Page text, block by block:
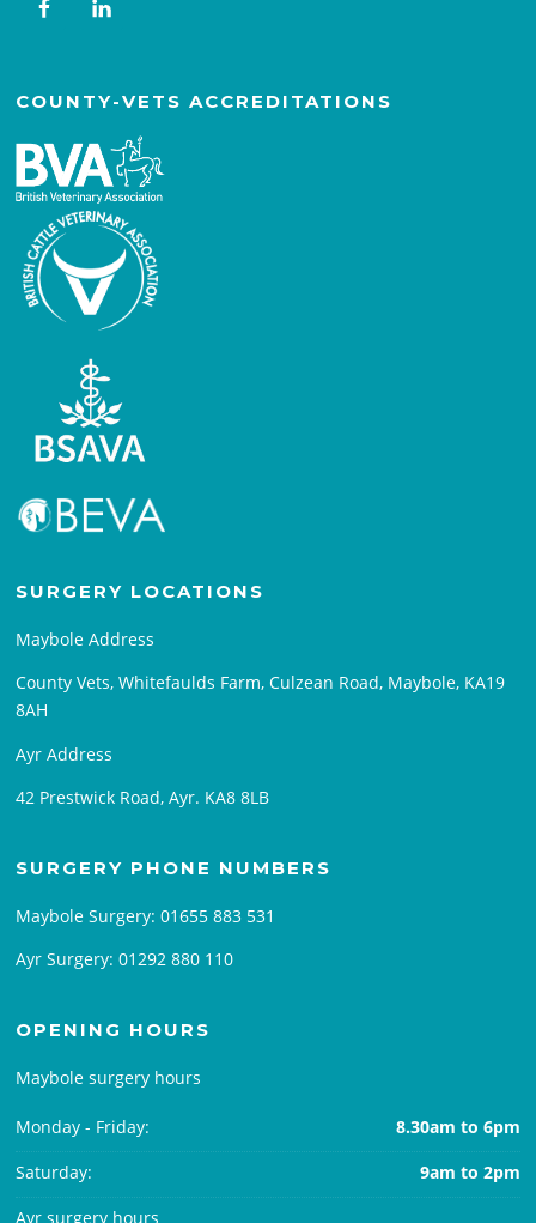
COUNTY-VETS ACCREDITATIONS
SURGERY LOCATIONS
Maybole Address
County Vets, Whitefaulds Farm, Culzean Road, Maybole, KA19
8AH
Ayr Address
42 Prestwick Road, Ayr. KA8 8LB
SURGERY PHONE NUMBERS
Maybole Surgery:01655 883 531
Ayr Surgery:01292 880 110
OPENING HOURS
Maybole surgery hours
Monday - Friday:
8.30am to 6pm
Saturday:
9am to 2pm
Ayr surgery hours